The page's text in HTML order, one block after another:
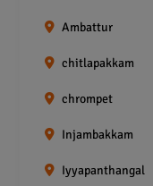
Ambattur
chitlapakkam
chrompet
Injambakkam
Iyyapanthangal